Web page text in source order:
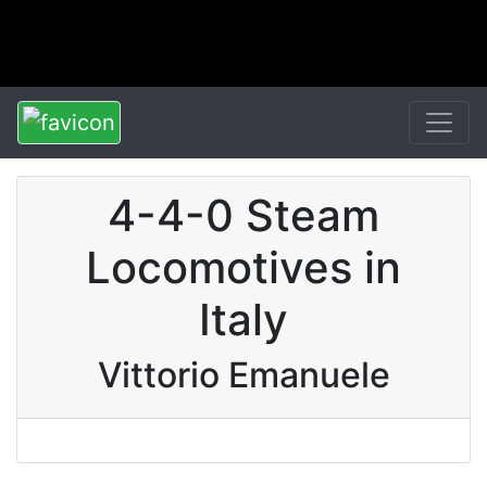
4-4-0 Steam
Locomotives in
Italy
Vittorio Emanuele